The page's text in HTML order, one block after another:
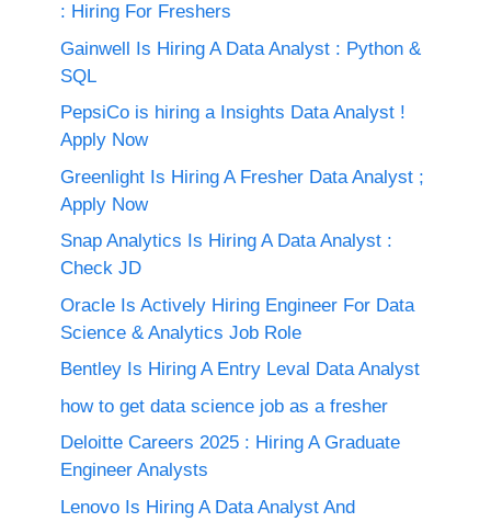
: Hiring For Freshers
Gainwell Is Hiring A Data Analyst : Python &
SQL
PepsiCo is hiring a Insights Data Analyst !
Apply Now
Greenlight Is Hiring A Fresher Data Analyst ;
Apply Now
Snap Analytics Is Hiring A Data Analyst :
Check JD
Oracle Is Actively Hiring Engineer For Data
Science & Analytics Job Role
Bentley Is Hiring A Entry Leval Data Analyst
how to get data science job as a fresher
Deloitte Careers 2025 : Hiring A Graduate
Engineer Analysts
Lenovo Is Hiring A Data Analyst And